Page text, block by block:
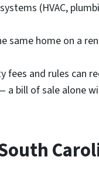
(HVAC,
home on a
fees and rules can
a bill of sale alone